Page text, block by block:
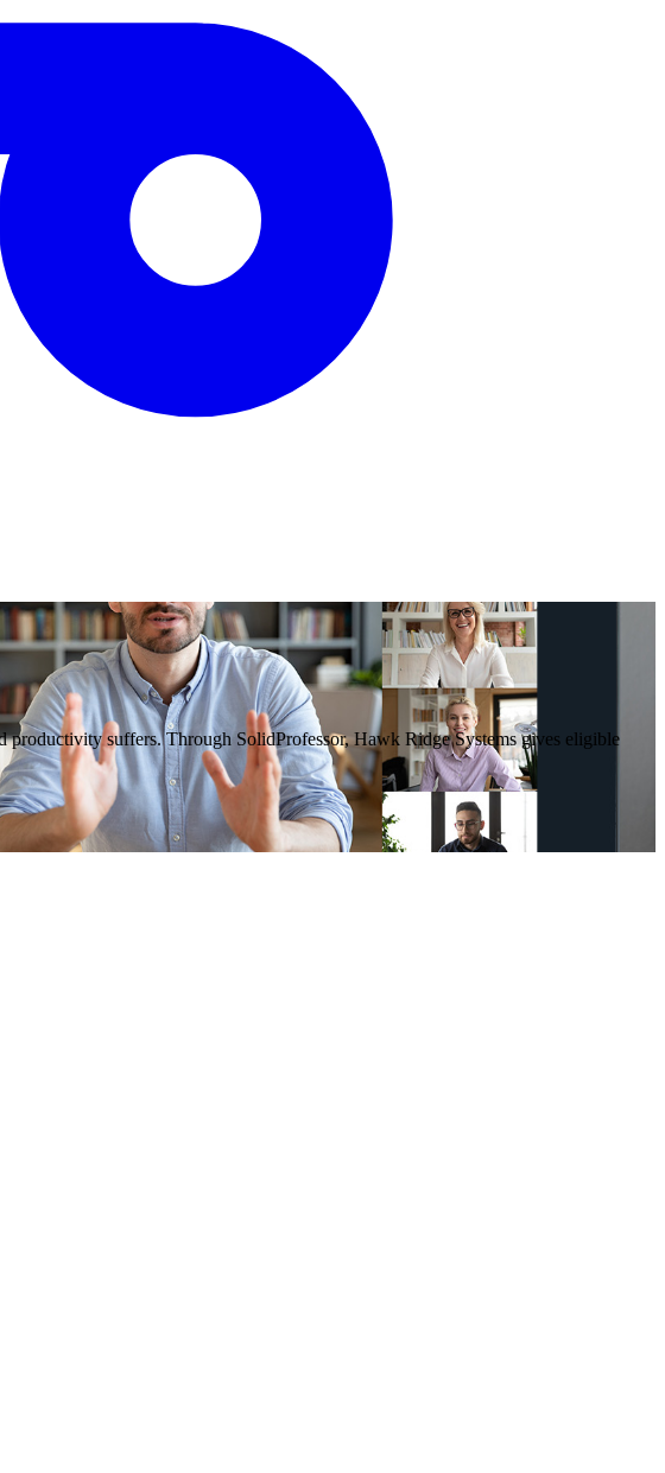
suffers. Through SolidProfessor, Hawk Ridge Systems gives eligible